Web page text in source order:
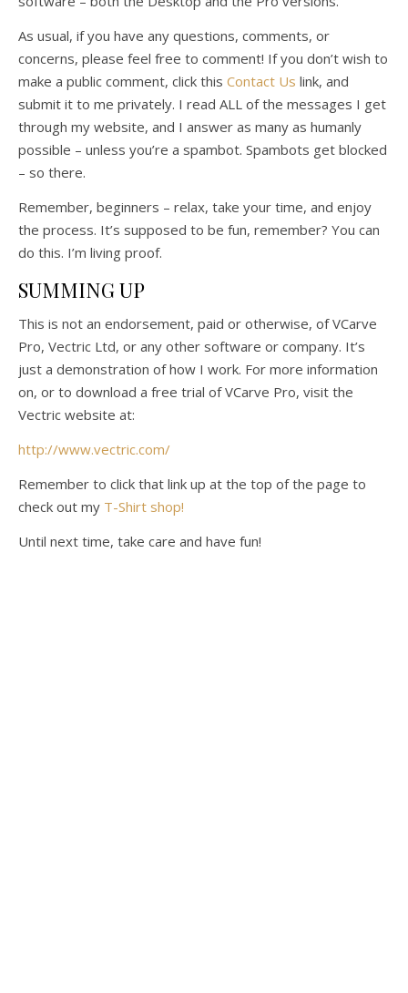
As usual, if you have any questions, comments, or
concerns, please feel free to comment! If you don’t wish to
make a public comment, click this Contact Us link, and
submit it to me privately. I read ALL of the messages I get
through my website, and I answer as many as humanly
possible – unless you’re a spambot. Spambots get blocked
– so there.
Remember, beginners – relax, take your time, and enjoy
the process. It’s supposed to be fun, remember? You can
do this. I’m living proof.
SUMMING UP
This is not an endorsement, paid or otherwise, of VCarve
Pro, Vectric Ltd, or any other software or company. It’s
just a demonstration of how I work. For more information
on, or to download a free trial of VCarve Pro, visit the
Vectric website at:
http://www.vectric.com/
Remember to click that link up at the top of the page to
check out my T-Shirt shop!
Until next time, take care and have fun!